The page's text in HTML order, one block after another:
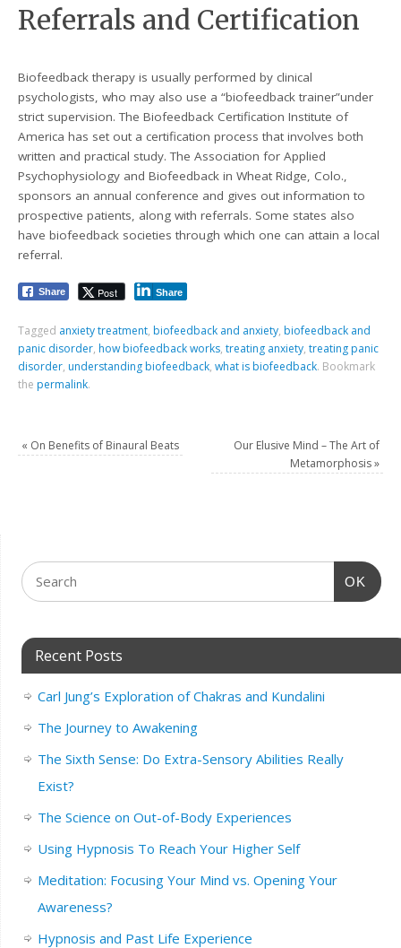
Referrals and Certification
Biofeedback therapy is usually performed by clinical
psychologists, who may also use a “biofeedback trainer”under
strict supervision. The Biofeedback Certification Institute of
America has set out a certification process that involves both
written and practical study. The Association for Applied
Psychophysiology and Biofeedback in Wheat Ridge, Colo.,
sponsors an annual conference and gives out information to
prospective patients, along with referrals. Some states also
have biofeedback societies through which one can attain a local
referral.
Share Post Share
Tagged anxiety treatment, biofeedback and anxiety, biofeedback and
panic disorder, how biofeedback works,treating anxiety,treating panic
disorder, understanding biofeedback,what is biofeedback. Bookmark
the permalink.
« On Benefits of Binaural Beats
Our Elusive Mind – The Art of
Metamorphosis»
OK
Recent Posts
Carl Jung’s Exploration of Chakras and Kundalini
The Journey to Awakening
The Sixth Sense: Do Extra-Sensory Abilities Really
Exist?
The Science on Out-of-Body Experiences
Using Hypnosis To Reach Your Higher Self
Meditation: Focusing Your Mind vs. Opening Your
Awareness?
Hypnosis and Past Life Experience